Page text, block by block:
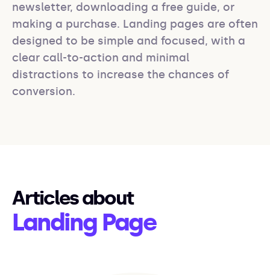
newsletter, downloading a free guide, or
making a purchase. Landing pages are often
designed to be simple and focused, with a
clear call-to-action and minimal
distractions to increase the chances of
conversion.
Articles about
Landing Page